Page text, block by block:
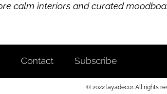
calm interiors and curated
Contact Subscribe
© 2022 layadecor. All rights